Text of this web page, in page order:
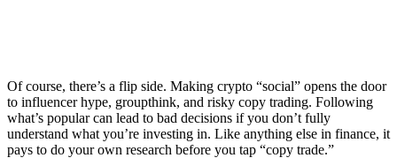
Of course, there’s a flip side. Making crypto “social” opens the door
to influencer hype, groupthink, and risky copy trading. Following
what’s popular can lead to bad decisions if you don’t fully
understand what you’re investing in. Like anything else in finance, it
pays to do your own research before you tap “copy trade.”